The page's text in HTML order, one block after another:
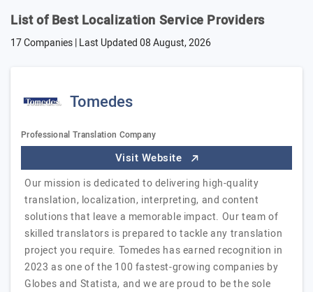
List of Best Localization Service Providers
17 Companies | Last Updated08 August, 2026
Tomedes
Professional Translation Company
Visit Website
Our mission is dedicated to delivering high-quality
translation, localization, interpreting, and content
solutions that leave a memorable impact. Our team of
skilled translators is prepared to tackle any translation
project you require. Tomedes has earned recognition in
2023 as one of the 100 fastest-growing companies by
Globes and Statista, and we are proud to be the sole